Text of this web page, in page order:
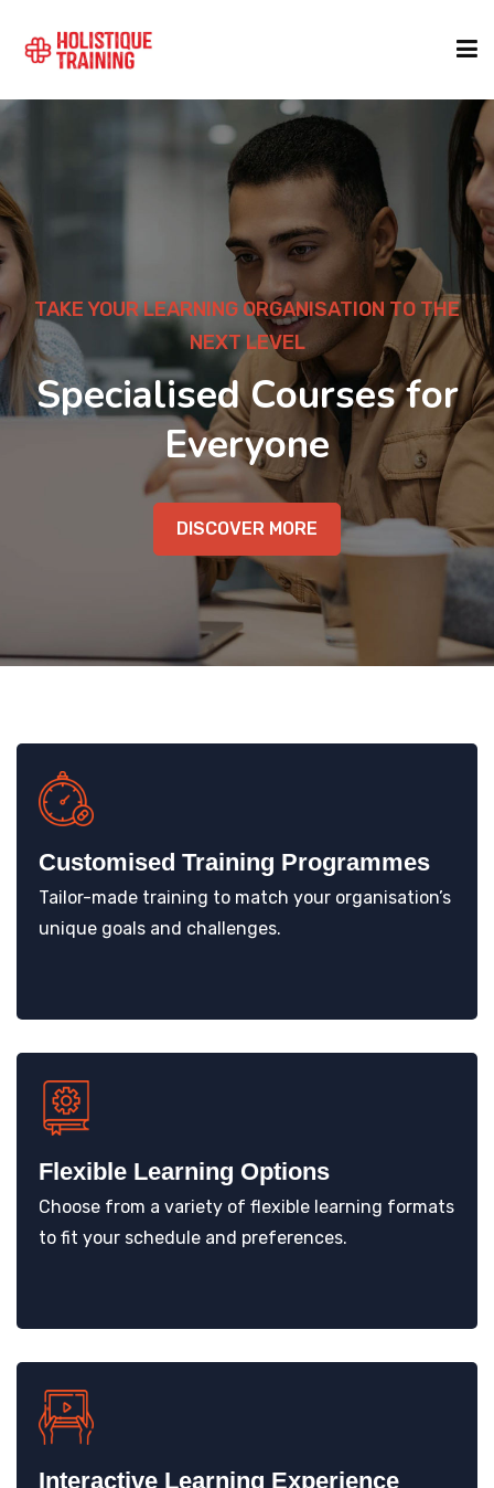
FORMATS
TAKE YOUR LEARNING ORGANISATION TO THE
NEXT LEVEL
Specialised Courses for
Everyone
DISCOVER MORE
Customised Training Programmes
Tailor-made training to match your organisation’s
unique goals and challenges.
Flexible Learning Options
Choose from a variety of flexible learning formats
to fit your schedule and preferences.
Interactive Learning Experience